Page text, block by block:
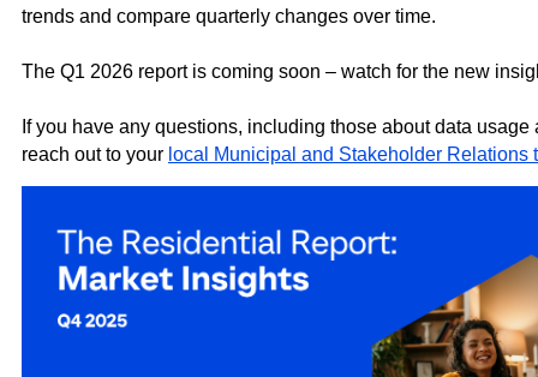
trends and compare quarterly changes over time.
The Q1 2026 report is coming soon – watch for the new
If you have any questions, including those about data usage
reach out to your local Municipal and Stakeholder Relations